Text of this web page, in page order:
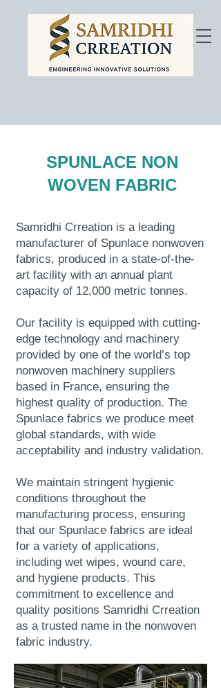
SPUNLACE NON
WOVEN FABRIC
Samridhi Crreation is a leading
manufacturer of Spunlace nonwoven
fabrics, produced in a state-of-the-
art facility with an annual plant
capacity of 12,000 metric tonnes.
Our facility is equipped with cutting-
edge technology and machinery
provided by one of the world’s top
nonwoven machinery suppliers
based in France, ensuring the
highest quality of production. The
Spunlace fabrics we produce meet
global standards, with wide
acceptability and industry validation.
We maintain stringent hygienic
conditions throughout the
manufacturing process, ensuring
that our Spunlace fabrics are ideal
for a variety of applications,
including wet wipes, wound care,
and hygiene products. This
commitment to excellence and
quality positions Samridhi Crreation
as a trusted name in the nonwoven
fabric industry.